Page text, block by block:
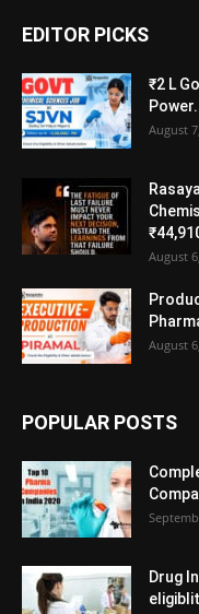
EDITOR PICKS
₹2 L
August
August
August
POPULAR POSTS
Drug